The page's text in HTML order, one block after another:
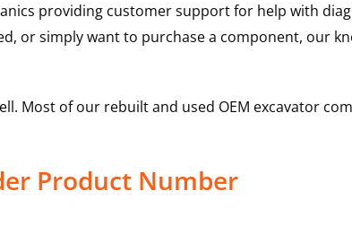
providing customer support for help with
or simply want to purchase a component, our
Most of our rebuilt and used OEM excavator
Product Number